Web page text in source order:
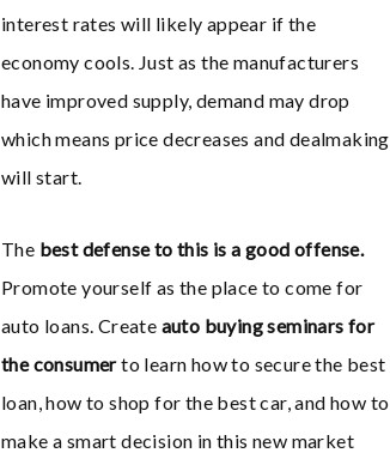
interest rates will likely appear if the
economy cools. Just as the manufacturers
have improved supply, demand may drop
which means price decreases and dealmaking
will start.
The best defense to this is a good offense.
Promote yourself as the place to come for
auto loans. Create auto buying seminars for
the consumerto learn how to secure the best
loan, how to shop for the best car, and how to
make a smart decision in this new market